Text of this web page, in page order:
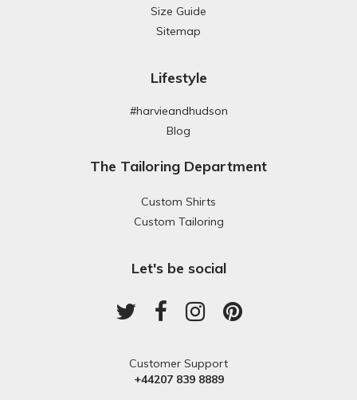
Size Guide
Sitemap
Lifestyle
#harvieandhudson
Blog
The Tailoring Department
Custom Shirts
Custom Tailoring
Let's be social
Customer Support
+44207 839 8889